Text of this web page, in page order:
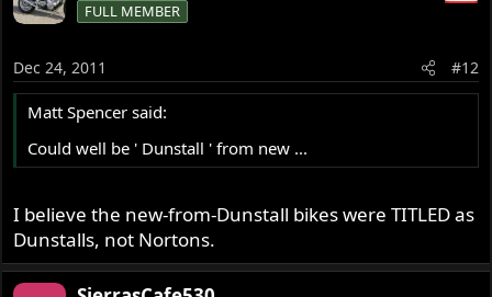
FULL MEMBER
Dec 24, 2011 #12
Matt Spencer said:
Could well be ' Dunstall ' from new ...
I believe the new-from-Dunstall bikes were TITLED as
Dunstalls, not Nortons.